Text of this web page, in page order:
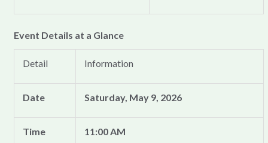
Event Details at a Glance
Detail Information
Date Saturday, May 9, 2026
Time 11:00 AM